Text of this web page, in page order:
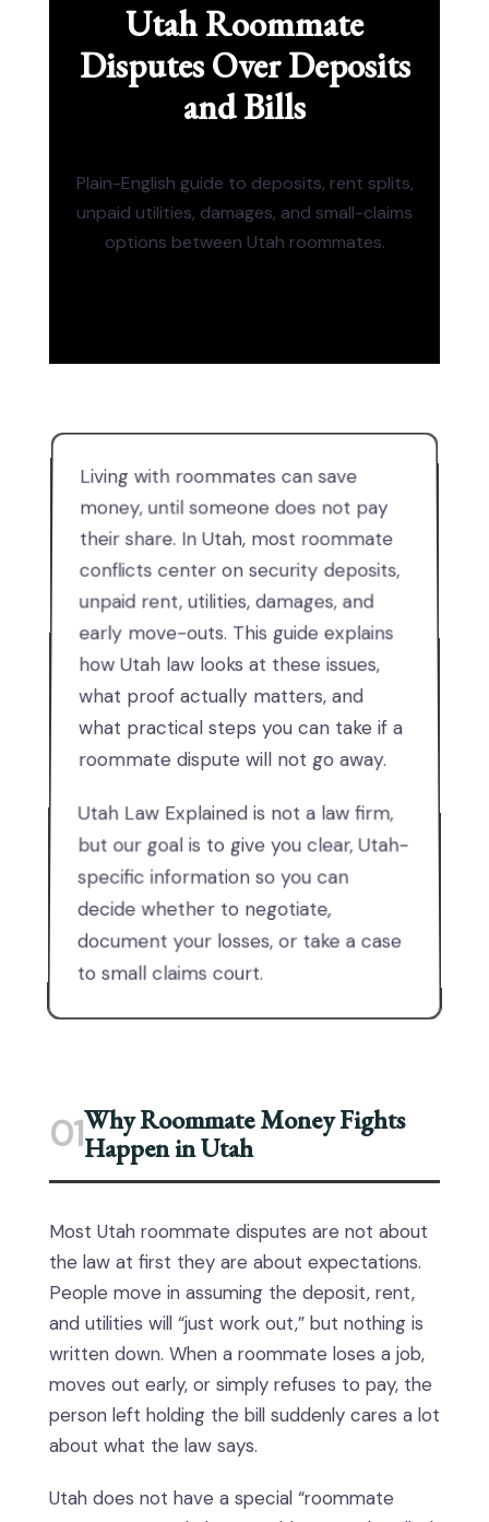
Utah Roommate
Disputes Over Deposits
and Bills
Plain-English guide to deposits, rent splits,
unpaid utilities, damages, and small-claims
options between Utah roommates.
Living with roommates can save
money, until someone does not pay
their share. In Utah, most roommate
conflicts center on security deposits,
unpaid rent, utilities, damages, and
early move-outs. This guide explains
how Utah law looks at these issues,
what proof actually matters, and
what practical steps you can take if a
roommate dispute will not go away.
Utah Law Explained is not a law firm,
but our goal is to give you clear, Utah-
specific information so you can
decide whether to negotiate,
document your losses, or take a case
to small claims court.
01Why Roommate Money Fights
Happen in Utah
Most Utah roommate disputes are not about
the law at first they are about expectations.
People move in assuming the deposit, rent,
and utilities will “just work out,” but nothing is
written down. When a roommate loses a job,
moves out early, or simply refuses to pay, the
person left holding the bill suddenly cares a lot
about what the law says.
Utah does not have a special “roommate